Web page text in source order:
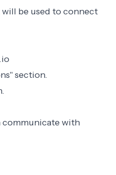
will be used to connect
section.
communicate with